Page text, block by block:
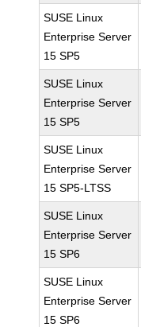
SUSE Linux
Enterprise Server
15 SP5
SUSE Linux
Enterprise Server
15 SP5
SUSE Linux
Enterprise Server
15 SP5-LTSS
SUSE Linux
Enterprise Server
15 SP6
SUSE Linux
Enterprise Server
15 SP6